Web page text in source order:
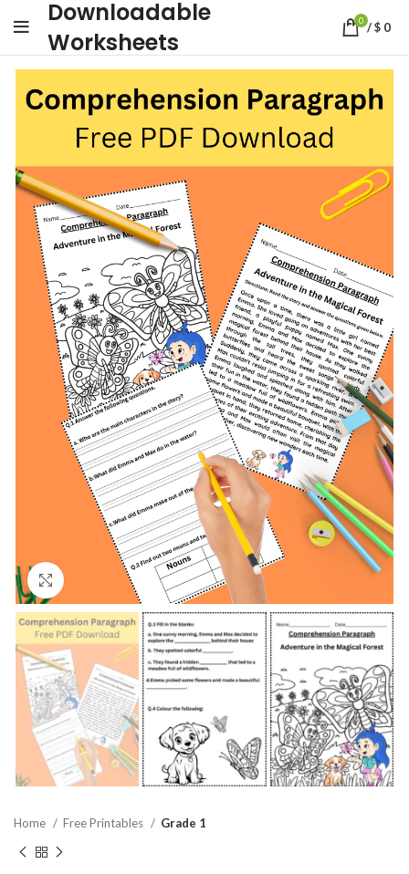
Downloadable
Worksheets
0 /$ 0
Click to enlarge
Home Free Printables Grade 1